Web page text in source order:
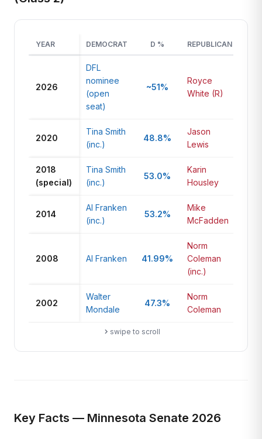
YEAR DEMOCRAT D % REPUBLICAN
2026
DFL
nominee
(open
seat)
~51%
Royce
White (R)
2020
Tina Smith
(inc.)
48.8%
Jason
Lewis
2018
(special)
Tina Smith
(inc.)
53.0%
Karin
Housley
2014
Al Franken
(inc.)
53.2%
Mike
McFadden
2008 Al Franken 41.99%
Norm
Coleman
(inc.)
2002
Walter
Mondale
47.3%
Norm
Coleman
swipe to scroll
Key Facts — Minnesota Senate 2026